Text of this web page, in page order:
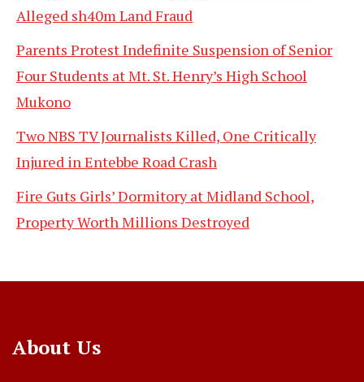
Alleged sh40m Land Fraud
Parents Protest Indefinite Suspension of Senior
Four Students at Mt. St. Henry’s High School
Mukono
Two NBS TV Journalists Killed, One Critically
Injured in Entebbe Road Crash
Fire Guts Girls’ Dormitory at Midland School,
Property Worth Millions Destroyed
About Us